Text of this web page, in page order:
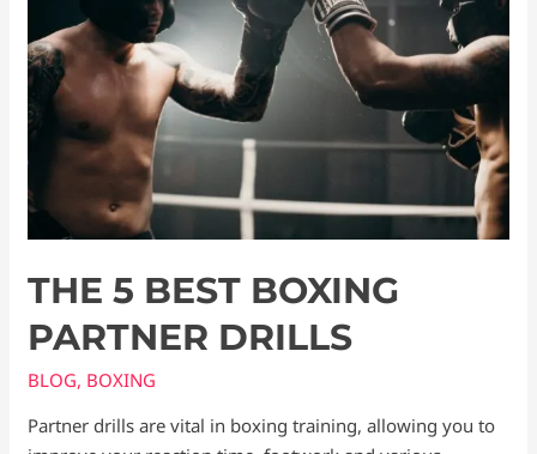
THE 5 BEST BOXING
PARTNER DRILLS
BLOG, BOXING
Partner drills are vital in boxing training, allowing you to